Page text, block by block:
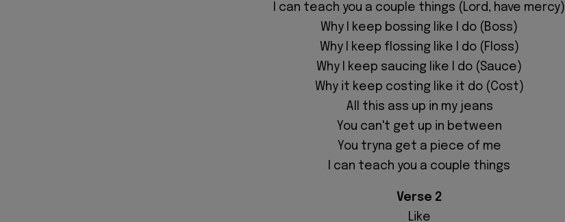
I can teach you a couple things (Lord, have mercy)
Why I keep bossing like I do (Boss)
Why I keep flossing like I do (Floss)
Why I keep saucing like I do (Sauce)
Why it keep costing like it do (Cost)
All this ass up in my jeans
You can't get up in between
You tryna get a piece of me
I can teach you a couple things
Verse 2
Like